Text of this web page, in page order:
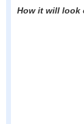
How it will look